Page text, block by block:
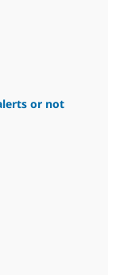
or not